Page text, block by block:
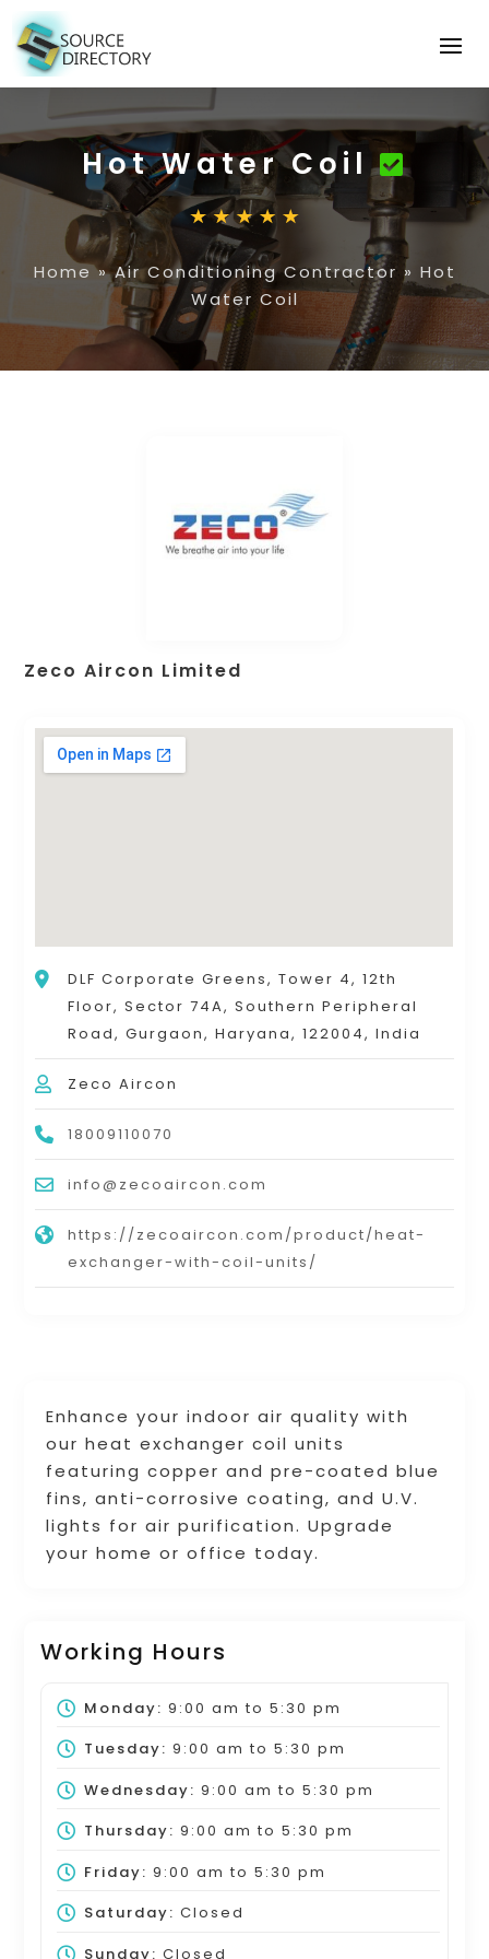
Hot Water Coil
Home»Air Conditioning Contractor» Hot
Water Coil
Enhance your indoor air quality with
our heat exchanger coil units
featuring copper and pre-coated blue
fins, anti-corrosive coating, and U.V.
lights for air purification. Upgrade
your home or office today.
Working Hours
Monday: 9:00 am to 5:30 pm
Tuesday: 9:00 am to 5:30 pm
Wednesday: 9:00 am to 5:30 pm
Thursday: 9:00 am to 5:30 pm
Friday: 9:00 am to 5:30 pm
Saturday: Closed
Sunday: Closed
Zeco Aircon Limited
DLF Corporate Greens, Tower 4, 12th
Floor, Sector 74A, Southern Peripheral
Road, Gurgaon, Haryana, 122004, India
Zeco Aircon
18009110070
info@zecoaircon.com
https://zecoaircon.com/product/heat-
exchanger-with-coil-units/